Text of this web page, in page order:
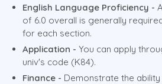
English Language Proficiency -
of 6.0 overall is generally
for each section.
Application - You can apply
univ's code (K84).
Finance - Demonstrate the